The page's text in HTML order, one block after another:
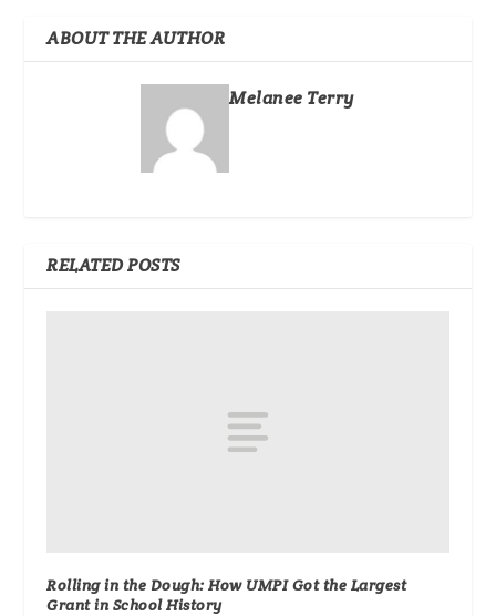
ABOUT THE AUTHOR
Melanee Terry
RELATED POSTS
Rolling in the Dough: How UMPI Got the Largest
Grant in School History